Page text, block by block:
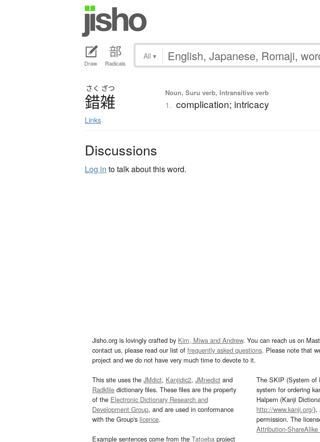
Draw Radicals
All ▾
さく ざつ
錯雑
Links
Noun, Suru verb, Intransitive verb
1. complication; intricacy
Discussions
Log in to talk about this word.
Jisho.org is lovingly crafted by Kim, Miwa and Andrew. You can reach us on
contact us, please read our list of frequently asked questions. Please note that
project and we do not have very much time to devote to it.
This site uses the JMdict, Kanjidic2, JMnedict and
Radkfile dictionary files. These files are the property
of the Electronic Dictionary Research and
Development Group, and are used in conformance
with the Group's licence.
Example sentences come from the Tatoeba project
The SKIP (System of
system for ordering
Halpern (Kanji
http://www.kanji.org/),
permission. The
Attribution-